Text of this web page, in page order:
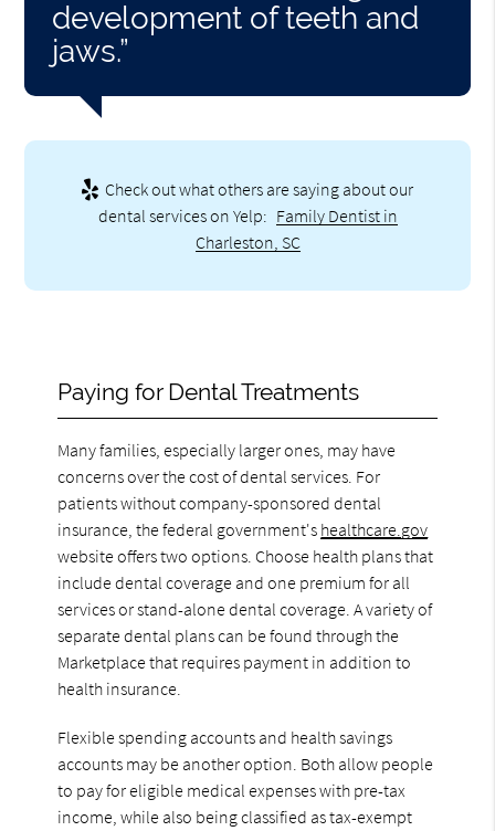
development of teeth and
jaws.”
Check out what others are saying about our
dental services on Yelp: Family Dentist in
Charleston, SC
Paying for Dental Treatments
Many families, especially larger ones, may have
concerns over the cost of dental services. For
patients without company-sponsored dental
insurance, the federal government's healthcare.gov
website offers two options. Choose health plans that
include dental coverage and one premium for all
services or stand-alone dental coverage. A variety of
separate dental plans can be found through the
Marketplace that requires payment in addition to
health insurance.
Flexible spending accounts and health savings
accounts may be another option. Both allow people
to pay for eligible medical expenses with pre-tax
income, while also being classified as tax-exempt